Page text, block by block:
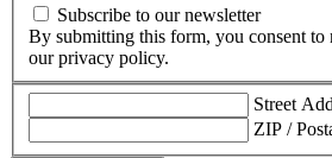
Subscribe to our newsletter
By submitting this form, you consent to
our privacy policy.
Street
ZIP /